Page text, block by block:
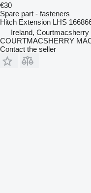
€30
Spare part - fasteners
Hitch Extension LHS
Ireland, Courtmacsherry
COURTMACSHERRY
Contact the seller